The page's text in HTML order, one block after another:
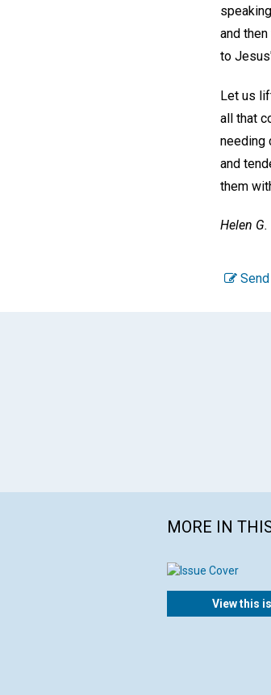
and
to
Let us
all that
needing
and
them
Helen
MORE IN
View this